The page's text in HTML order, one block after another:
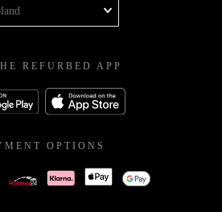
REFURBED APP
OPTIONS